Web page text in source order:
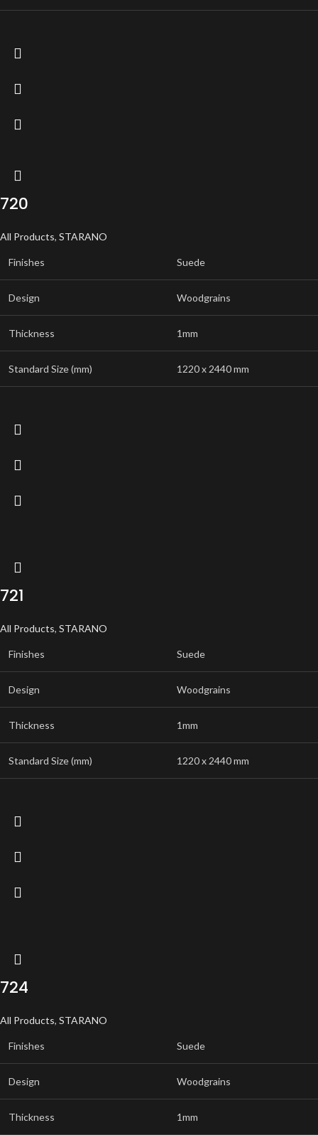
720
All Products, STARANO
Finishes Suede
Design Woodgrains
Thickness 1mm
Standard Size (mm) 1220 x 2440 mm
721
All Products, STARANO
Finishes Suede
Design Woodgrains
Thickness 1mm
Standard Size (mm) 1220 x 2440 mm
724
All Products, STARANO
Finishes Suede
Design Woodgrains
Thickness 1mm